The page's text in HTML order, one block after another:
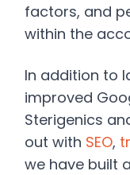
factors, and
within the
In addition to
improved
Sterigenics
out with SEO,
we have built